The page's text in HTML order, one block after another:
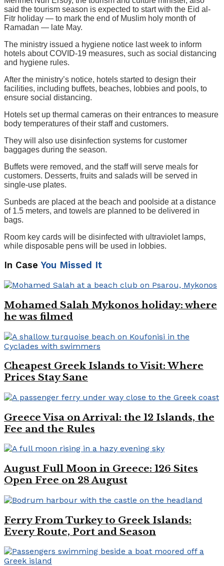
said the tourism season is expected to start with the Eid al-
Fitr holiday — to mark the end of Muslim holy month of
Ramadan — late May.
The ministry issued a hygiene notice last week to inform
hotels about COVID-19 measures, such as social distancing
and hygiene rules.
After the ministry’s notice, hotels started to design their
facilities, including buffets, beaches, lobbies and pools, to
ensure social distancing.
Hotels set up thermal cameras on their entrances to measure
body temperatures of their staff and customers.
They will also use disinfection systems for customer
baggages during the season.
Buffets were removed, and the staff will serve meals for
customers. Desserts, fruits and salads will be served in
single-use plates.
Sunbeds are placed at the beach and poolside at a distance
of 1.5 meters, and towels are planned to be delivered in
bags.
Room key cards will be disinfected with ultraviolet lamps,
while disposable pens will be used in lobbies.
In Case You Missed It
Mohamed Salah Mykonos holiday: where
he was filmed
Cheapest Greek Islands to Visit: Where
Prices Stay Sane
Greece Visa on Arrival: the 12 Islands, the
Fee and the Rules
August Full Moon in Greece: 126 Sites
Open Free on 28 August
Ferry From Turkey to Greek Islands:
Every Route, Port and Season